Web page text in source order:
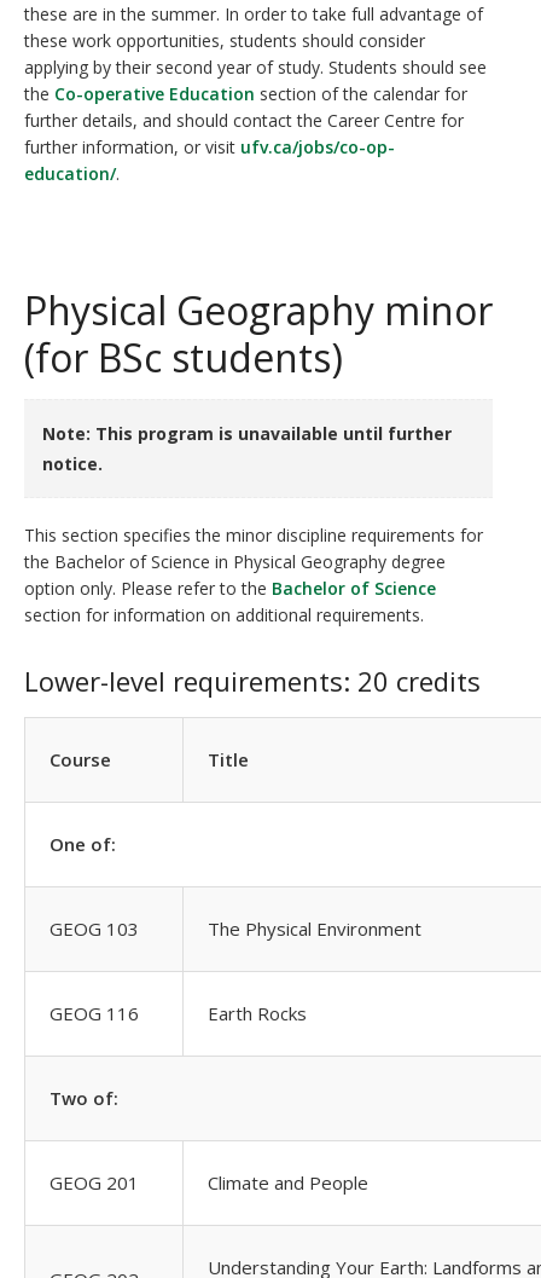
these are in the summer. In order to take full advantage of
these work opportunities, students should consider
applying by their second year of study. Students should see
the Co-operative Education section of the calendar for
further details, and should contact the Career Centre for
further information, or visit ufv.ca/jobs/co-op-
education/.
Physical Geography minor
(for BSc students)
Note: This program is unavailable until further
notice.
This section specifies the minor discipline requirements for
the Bachelor of Science in Physical Geography degree
option only. Please refer to the Bachelor of Science
section for information on additional requirements.
Lower-level requirements: 20 credits
Course Title
One of:
GEOG 103 The Physical Environment
GEOG 116 Earth Rocks
Two of:
GEOG 201 Climate and People
Understanding Your Earth: Landforms